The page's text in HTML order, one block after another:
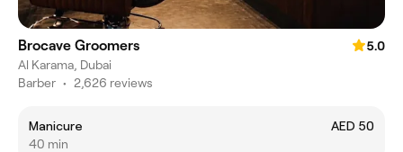
Brocave Groomers
5.0
Al Karama, Dubai
Barber • 2,626 reviews
Manicure
AED 50
40 min